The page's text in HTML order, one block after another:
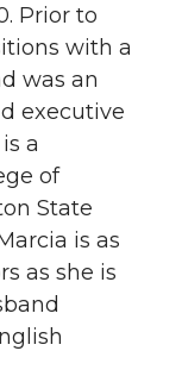
Prior to
with a
was an
executive
a
of
State
is as
as she is